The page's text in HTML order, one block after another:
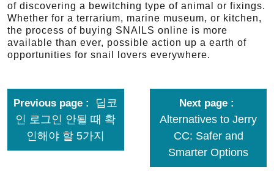
of discovering a bewitching type of animal or fixings.
Whether for a terrarium, marine museum, or kitchen,
the process of buying SNAILS online is more
available than ever, possible action up a earth of
opportunities for snail lovers everywhere.
Previous page
딥코
인 로그인 안될 때 확
인해야 할 5가지
Next page
Alternatives to Jerry
CC: Safer and
Smarter Options